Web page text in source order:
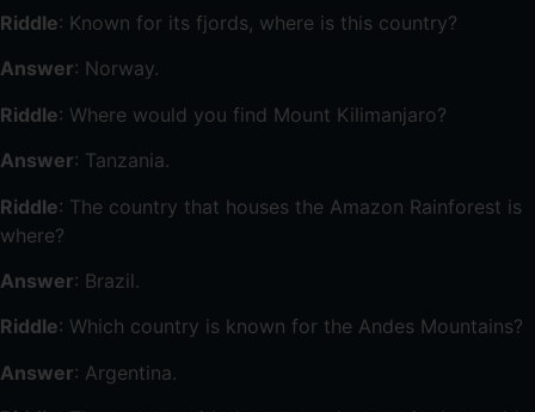
Riddle: Known for its fjords, where is this country?
Answer: Norway.
Riddle: Where would you find Mount Kilimanjaro?
Answer: Tanzania.
Riddle: The country that houses the Amazon Rainforest is
where?
Answer: Brazil.
Riddle: Which country is known for the Andes Mountains?
Answer: Argentina.